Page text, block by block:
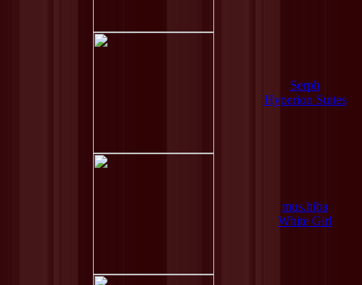
Serph
Hyperion Suites
mus.hiba
White Girl